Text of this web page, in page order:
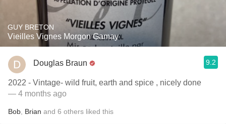
GUY BRETON
Vieilles Vignes Morgon Gamay
Douglas Braun 9.2
2022 - Vintage- wild fruit, earth and spice , nicely done
— 4 months ago
Bob Brian and 6 others liked this